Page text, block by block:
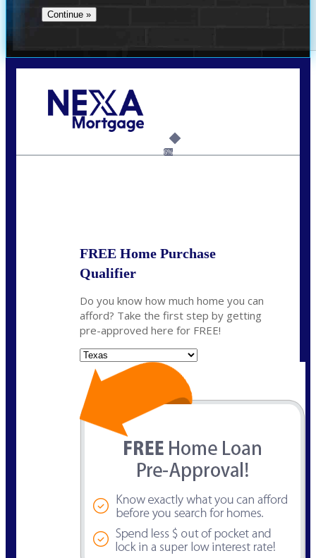
kyle@mylendingnetwork.com6%
FREE Home Purchase
Qualifier
Do you know how much home you can
afford? Take the first step by getting
pre-approved here for FREE!